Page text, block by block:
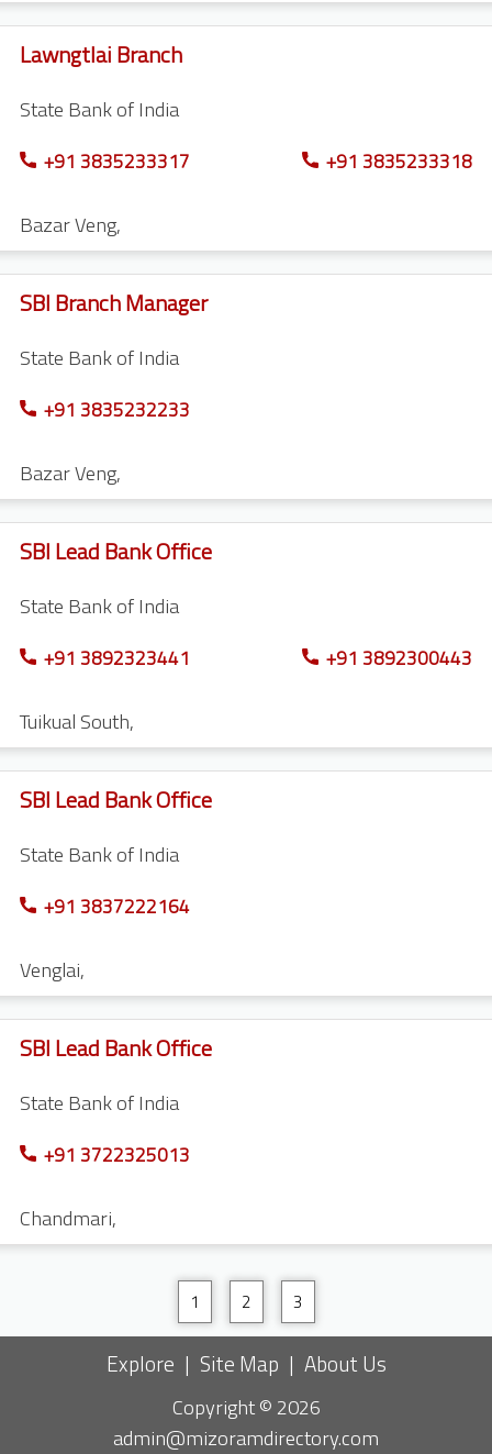
Lawngtlai Branch
State Bank of India
+91 3835233317 +91 3835233318
Bazar Veng,
SBI Branch Manager
State Bank of India
+91 3835232233
Bazar Veng,
SBI Lead Bank Office
State Bank of India
+91 3892323441 +91 3892300443
Tuikual South,
SBI Lead Bank Office
State Bank of India
+91 3837222164
Venglai,
SBI Lead Bank Office
State Bank of India
+91 3722325013
Chandmari,
1 2 3
Explore | Site Map | About Us
Copyright © 2026
admin@mizoramdirectory.com